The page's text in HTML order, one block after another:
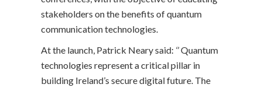
stakeholders on the benefits of quantum
communication technologies.
At the launch, Patrick Neary said: ‘’Quantum
technologies represent a critical pillar in
building Ireland’s secure digital future. The